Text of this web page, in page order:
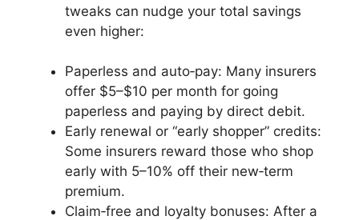
tweaks can nudge your total savings
even higher:
Paperless and auto‑pay: Many insurers
offer $5–$10 per month for going
paperless and paying by direct debit.
Early renewal or “early shopper” credits:
Some insurers reward those who shop
early with 5–10% off their new‑term
premium.
Claim‑free and loyalty bonuses: After a